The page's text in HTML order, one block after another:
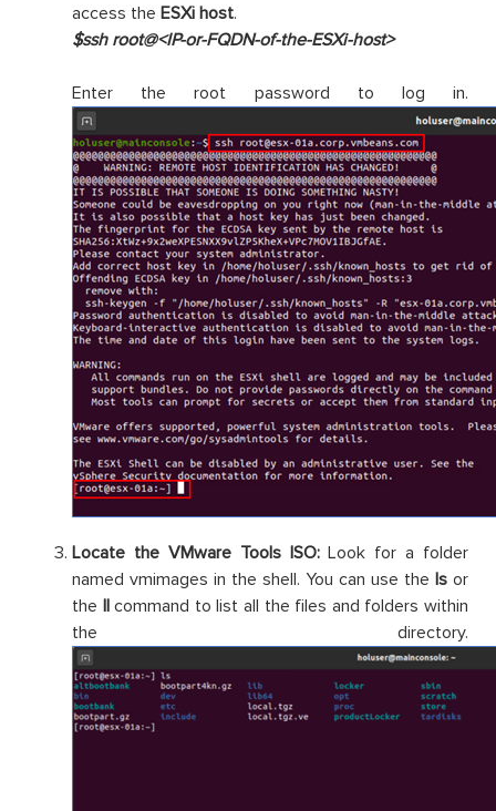
access the ESXi host.
$ssh root@<IP-or-FQDN-of-the-ESXi-host>
Enter the root password to log in.
Locate the VMware Tools ISO:Look for a folder
named vmimages in the shell. You can use the ls or
the llcommand to list all the files and folders within
the directory.